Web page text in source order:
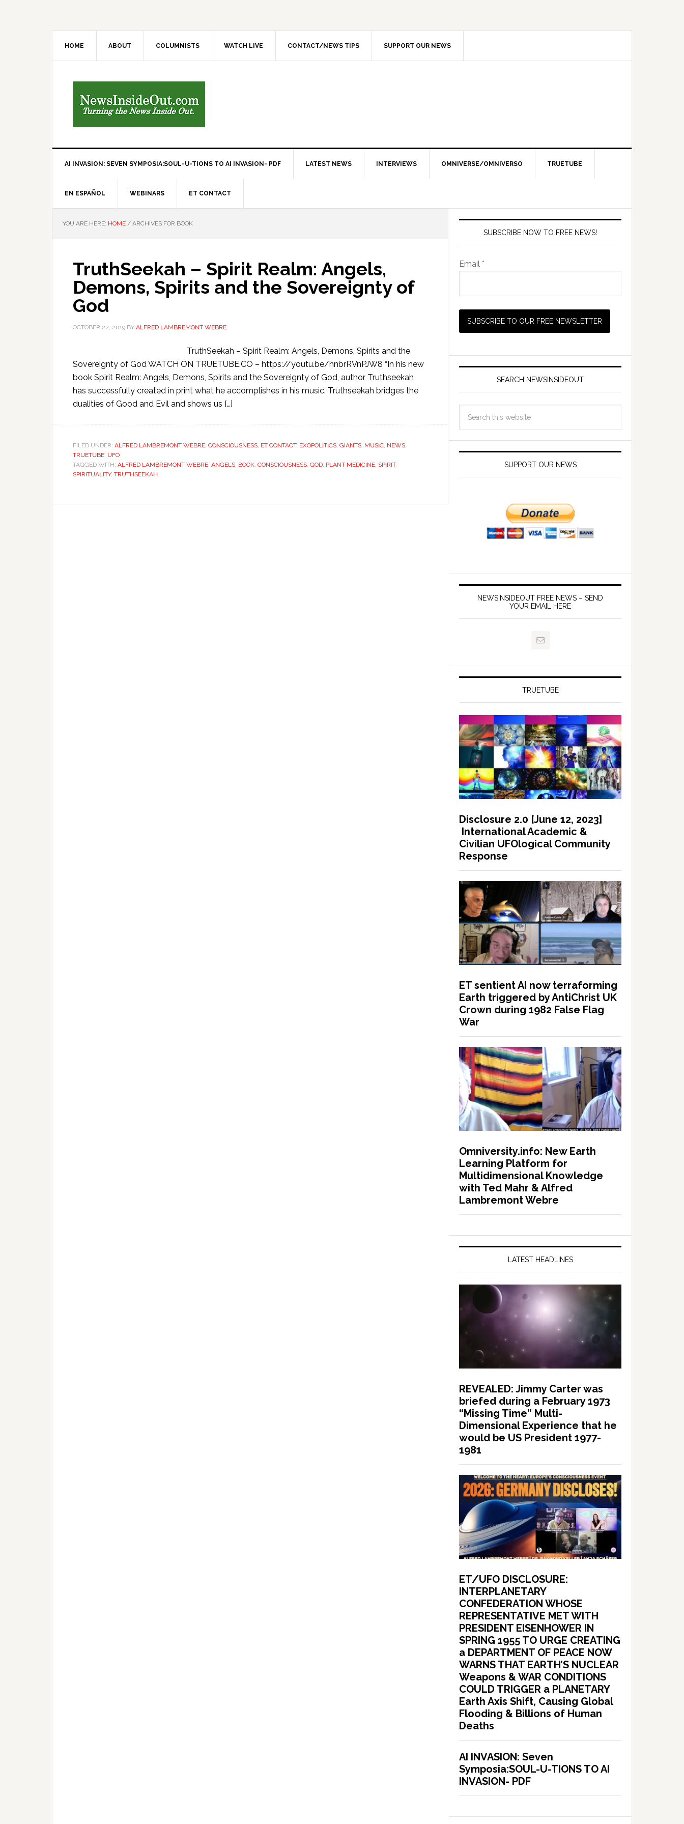
HOME ABOUT COLUMNISTS WATCH LIVE CONTACT/NEWS TIPS SUPPORT OUR NEWS
AI INVASION: SEVEN SYMPOSIA:SOUL-U-TIONS TO AI INVASION- PDF LATEST NEWS INTERVIEWS OMNIVERSE/OMNIVERSO TRUETUBE
EN ESPAÑOL WEBINARS ET CONTACT
YOU ARE HERE: HOME / ARCHIVES FOR BOOK
TruthSeekah – Spirit Realm: Angels,
Demons, Spirits and the Sovereignty of
God
OCTOBER 22, 2019 BY ALFRED LAMBREMONT WEBRE
TruthSeekah – Spirit Realm: Angels, Demons, Spirits and the
Sovereignty of God WATCH ON TRUETUBE.CO – https://youtu.be/hnbrRVnPJW8 “In his new
book Spirit Realm: Angels, Demons, Spirits and the Sovereignty of God, author Truthseekah
has successfully created in print what he accomplishes in his music. Truthseekah bridges the
dualities of Good and Evil and shows us […]
FILED UNDER: ALFRED LAMBREMONT WEBRE, CONSCIOUSNESS, ET CONTACT, EXOPOLITICS, GIANTS, MUSIC, NEWS,
TRUETUBE, UFO
TAGGED WITH: ALFRED LAMBREMONT WEBRE, ANGELS, BOOK, CONSCIOUSNESS, GOD, PLANT MEDICINE, SPIRIT,
SPIRITUALITY, TRUTHSEEKAH
SUBSCRIBE NOW TO FREE NEWS!
Email *
SEARCH NEWSINSIDEOUT
SUPPORT OUR NEWS
NEWSINSIDEOUT FREE NEWS – SEND
YOUR EMAIL HERE
TRUETUBE
Disclosure 2.0 [June 12, 2023]
International Academic &
Civilian UFOlogical Community
Response
ET sentient AI now terraforming
Earth triggered by AntiChrist UK
Crown during 1982 False Flag
War
Omniversity.info: New Earth
Learning Platform for
Multidimensional Knowledge
with Ted Mahr & Alfred
Lambremont Webre
LATEST HEADLINES
REVEALED: Jimmy Carter was
briefed during a February 1973
“Missing Time” Multi-
Dimensional Experience that he
would be US President 1977-
1981
ET/UFO DISCLOSURE:
INTERPLANETARY
CONFEDERATION WHOSE
REPRESENTATIVE MET WITH
PRESIDENT EISENHOWER IN
SPRING 1955 TO URGE CREATING
a DEPARTMENT OF PEACE NOW
WARNS THAT EARTH’S NUCLEAR
Weapons & WAR CONDITIONS
COULD TRIGGER a PLANETARY
Earth Axis Shift, Causing Global
Flooding & Billions of Human
Deaths
AI INVASION: Seven
Symposia:SOUL-U-TIONS TO AI
INVASION- PDF